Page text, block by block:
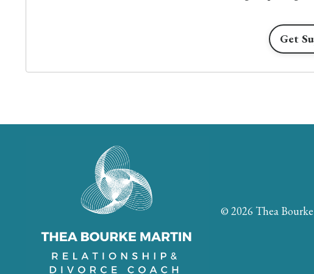
Get
© 2026 Thea